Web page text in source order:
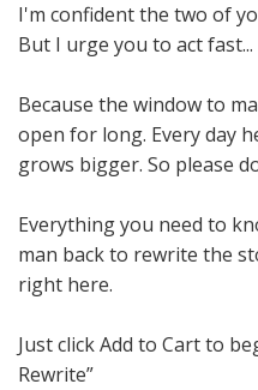
I'm confident the two of
But I urge you to act fast...
Because the window to
open for long. Every day
grows bigger. So please
Everything you need to
man back to rewrite the
right here.
Just click Add to Cart to
Rewrite”